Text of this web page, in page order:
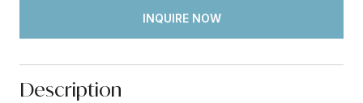
INQUIRE NOW
Description